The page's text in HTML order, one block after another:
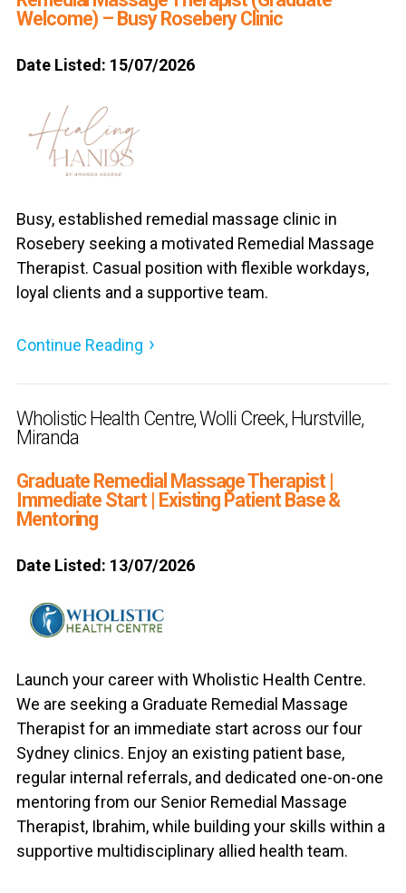
Welcome) – Busy Rosebery Clinic
Date Listed: 15/07/2026
Busy, established remedial massage clinic in
Rosebery seeking a motivated Remedial Massage
Therapist. Casual position with flexible workdays,
loyal clients and a supportive team.
Continue Reading
Wholistic Health Centre, Wolli Creek, Hurstville,
Miranda
Graduate Remedial Massage Therapist |
Immediate Start | Existing Patient Base &
Mentoring
Date Listed: 13/07/2026
Launch your career with Wholistic Health Centre.
We are seeking a Graduate Remedial Massage
Therapist for an immediate start across our four
Sydney clinics. Enjoy an existing patient base,
regular internal referrals, and dedicated one-on-one
mentoring from our Senior Remedial Massage
Therapist, Ibrahim, while building your skills within a
supportive multidisciplinary allied health team.